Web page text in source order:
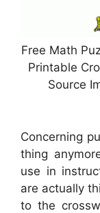
Free Math
Printable
Source
Concerning
thing
use in
are actually
to the